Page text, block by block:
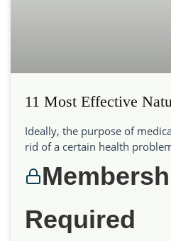
11 Most Effective
Ideally, the purpose of
rid of a certain health
Required